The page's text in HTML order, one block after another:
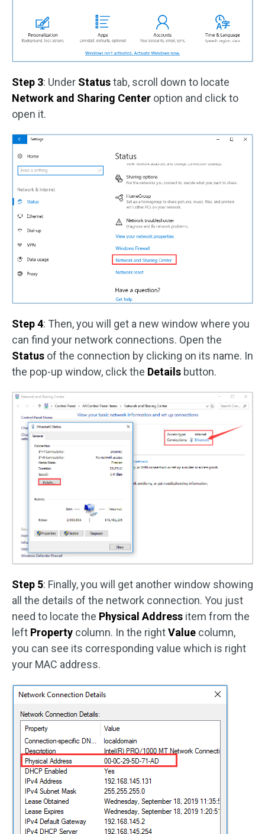
Step 3: Under Statustab, scroll down to locate
Network and Sharing Center option and click to
open it.
Step 4: Then, you will get a new window where you
can find your network connections. Open the
Status of the connection by clicking on its name. In
the pop-up window, click the Details button.
Step 5: Finally, you will get another window showing
all the details of the network connection. You just
need to locate the Physical Address item from the
left Property column. In the rightValue column,
you can see its corresponding value which is right
your MAC address.